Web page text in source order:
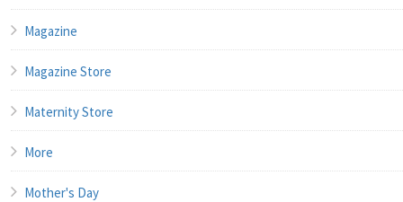
Magazine
Magazine Store
Maternity Store
More
Mother's Day